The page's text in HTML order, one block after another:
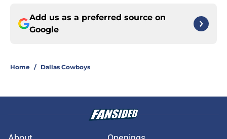
Add us as a preferred source on
Google
Home / Dallas Cowboys